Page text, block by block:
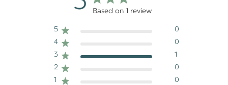
Based on 1 review
5
0
4
0
3
1
2
0
1
0